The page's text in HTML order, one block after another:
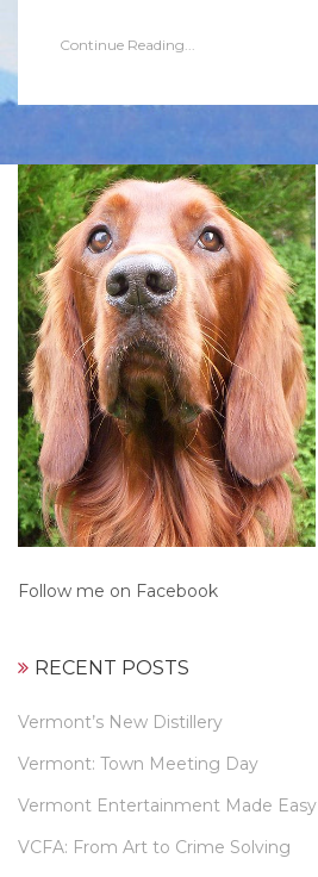
Continue Reading...
Follow me on Facebook
RECENT POSTS
Vermont’s New Distillery
Vermont: Town Meeting Day
Vermont Entertainment Made Easy
VCFA: From Art to Crime Solving